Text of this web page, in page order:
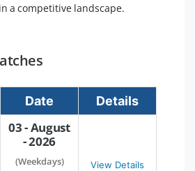
a competitive landscape.
Date Details
03 - August
- 2026
(Weekdays)
View Details